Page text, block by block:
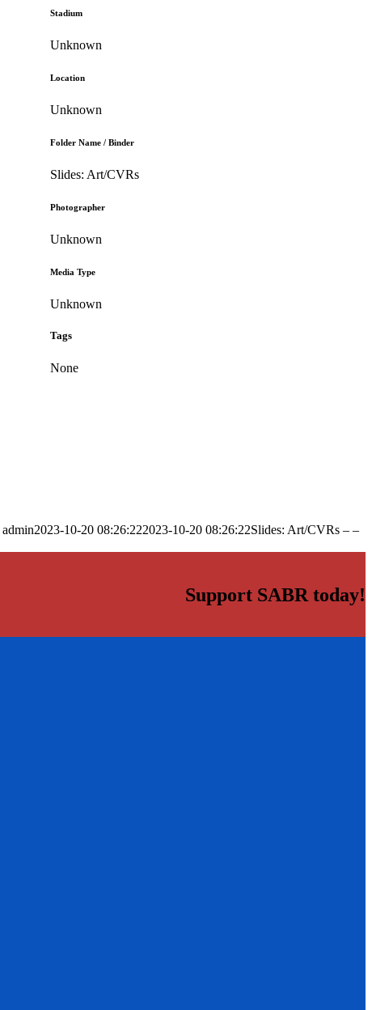
Stadium
Unknown
Location
Unknown
Folder Name / Binder
Slides: Art/CVRs
Photographer
Unknown
Media Type
Unknown
Tags
None
admin2023-10-20 08:26:222023-10-20 08:26:22Slides: Art/CVRs – –
Support SABR today!